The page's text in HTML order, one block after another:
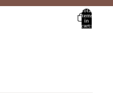
Total
items
in
cart: